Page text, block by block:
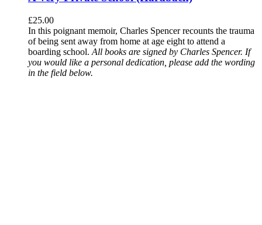
£25.00
In this poignant memoir, Charles Spencer recounts the trauma
of being sent away from home at age eight to attend a
boarding school. All books are signed by Charles Spencer. If
you would like a personal dedication, please add the wording
in the field below.